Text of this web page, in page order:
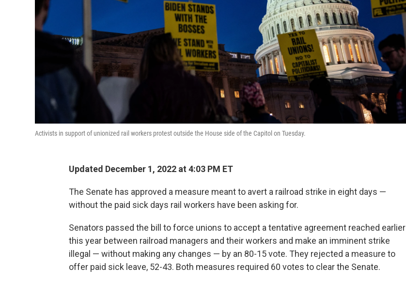
Activists in support of unionized rail workers protest outside the House side of the Capitol on Tuesday.
Updated December 1, 2022 at 4:03 PM ET
The Senate has approved a measure meant to avert a railroad strike in eight days —
without the paid sick days rail workers have been asking for.
Senators passed the bill to force unions to accept a tentative agreement reached earlier
this year between railroad managers and their workers and make an imminent strike
illegal — without making any changes — by an 80-15 vote. They rejected a measure to
offer paid sick leave, 52-43. Both measures required 60 votes to clear the Senate.